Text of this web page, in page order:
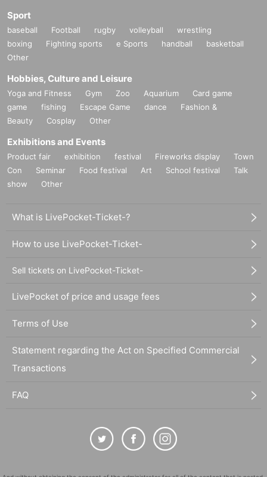
Sport
baseball Football rugby volleyball
wrestling
boxing
Fighting sports e Sports handball
basketball
Other
Hobbies, Culture and Leisure
Yoga and Fitness Gym Zoo Aquarium
Card game
game
fishing Escape Game dance
Fashion &
Beauty
Cosplay Other
Exhibitions and Events
Product fair exhibition festival Fireworks display
Town
Con
Seminar Food festival Art School festival
Talk
show
Other
What is LivePocket-Ticket-?
How to use LivePocket-Ticket-
Sell tickets on LivePocket-Ticket-
LivePocket of price and usage fees
Terms of Use
Statement regarding the Act on Specified Commercial
Transactions
FAQ